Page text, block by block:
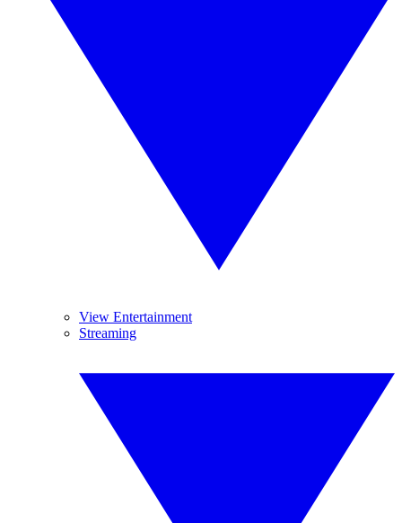
View Entertainment
Streaming